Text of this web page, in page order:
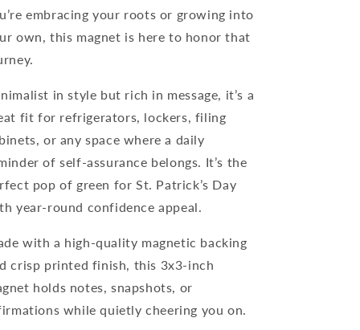
embracing your roots or growing into
own, this magnet is here to honor that
in style but rich in message, it’s a
fit for refrigerators, lockers, filing
or any space where a daily
of self-assurance belongs. It’s the
pop of green for St. Patrick’s Day
year-round confidence appeal.
with a high-quality magnetic backing
crisp printed finish, this 3x3-inch
holds notes, snapshots, or
while quietly cheering you on.